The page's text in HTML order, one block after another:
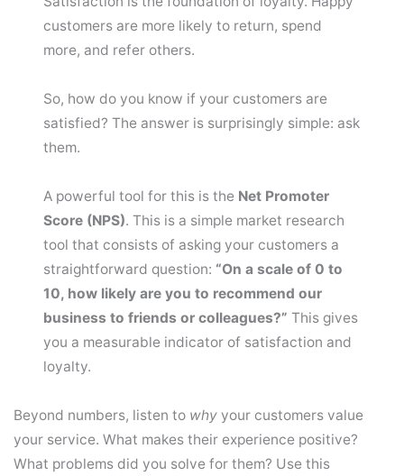
customers are more likely to return, spend
more, and refer others.
So, how do you know if your customers are
satisfied? The answer is surprisingly simple: ask
them.
A powerful tool for this is the Net Promoter
Score (NPS). This is a simple market research
tool that consists of asking your customers a
straightforward question: “On a scale of 0 to
10, how likely are you to recommend our
business to friends or colleagues?” This gives
you a measurable indicator of satisfaction and
loyalty.
Beyond numbers, listen to why your customers value
your service. What makes their experience positive?
What problems did you solve for them? Use this